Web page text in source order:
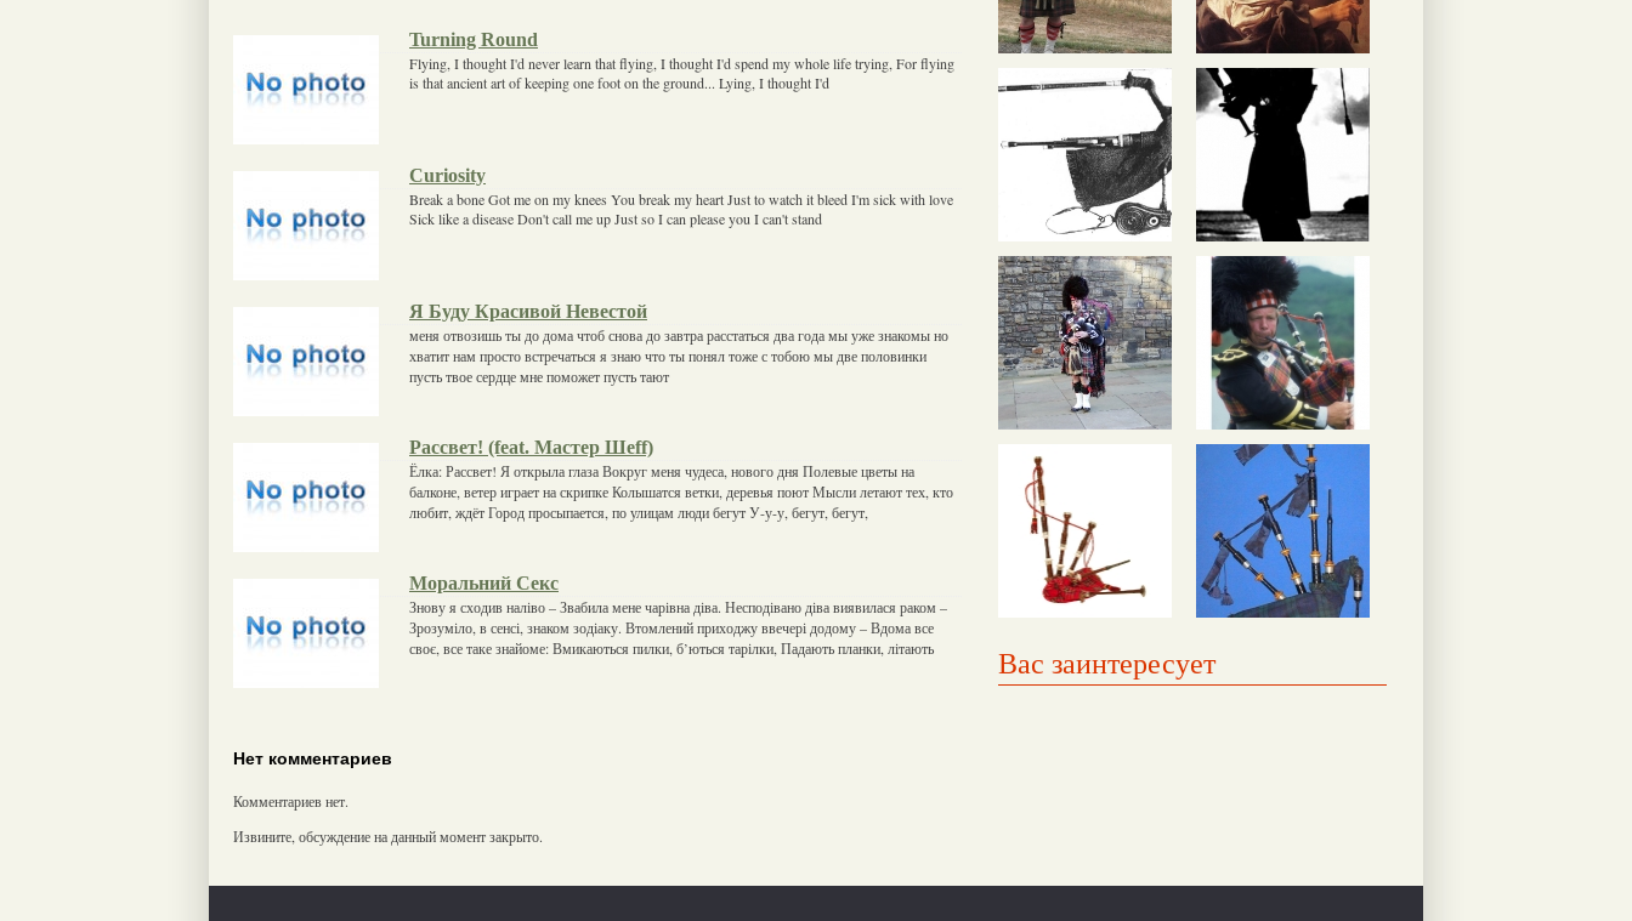
Вас заинтересует
Turning Round
Flying, I thought I'd never learn that flying, I thought I'd spend my whole life trying, For flying
is that ancient art of keeping one foot on the ground... Lying, I thought I'd
Curiosity
Break a bone Got me on my knees You break my heart Just to watch it bleed I'm sick with love
Sick like a disease Don't call me up Just so I can please you I can't stand
Я Буду Красивой Невестой
меня отвозишь ты до дома чтоб снова до завтра расстаться два года мы уже знакомы но
хватит нам просто встречаться я знаю что ты понял тоже с тобою мы две половинки
пусть твое сердце мне поможет пусть тают
Рассвет! (feat. Мастер Шеff)
Ёлка: Рассвет! Я открыла глаза Вокруг меня чудеса, нового дня Полевые цветы на
балконе, ветер играет на скрипке Колышатся ветки, деревья поют Мысли летают тех, кто
любит, ждёт Город просыпается, по улицам люди бегут У-у-у, бегут, бегут,
Моральний Секс
Знову я сходив наліво – Звабила мене чарівна діва. Несподівано діва виявилася раком –
Зрозуміло, в сенсі, знаком зодіаку. Втомлений приходжу ввечері додому – Вдома все
своє, все таке знайоме: Вмикаються пилки, б’ються тарілки, Падають планки, літають
Нет комментариев
Комментариев нет.
Извините, обсуждение на данный момент закрыто.